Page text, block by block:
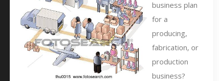
business plan
for a
producing,
fabrication, or
production
business?